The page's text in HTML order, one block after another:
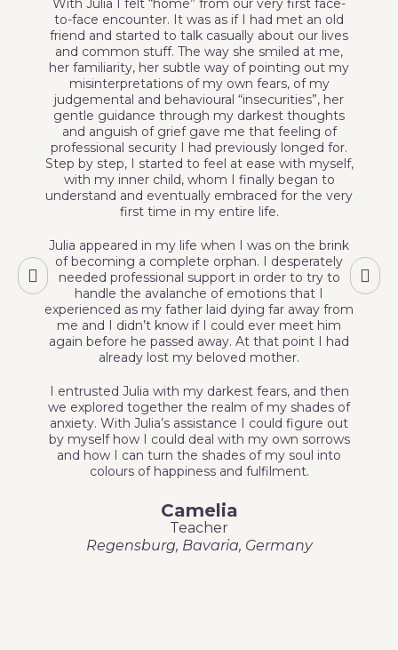
With Julia I felt “home” from our very first face-
to-face encounter. It was as if I had met an old
friend and started to talk casually about our lives
and common stuff. The way she smiled at me,
her familiarity, her subtle way of pointing out my
misinterpretations of my own fears, of my
judgemental and behavioural “insecurities”, her
gentle guidance through my darkest thoughts
and anguish of grief gave me that feeling of
professional security I had previously longed for.
Step by step, I started to feel at ease with myself,
with my inner child, whom I finally began to
understand and eventually embraced for the very
first time in my entire life.
Julia appeared in my life when I was on the brink
of becoming a complete orphan. I desperately
needed professional support in order to try to
handle the avalanche of emotions that I
experienced as my father laid dying far away from
me and I didn’t know if I could ever meet him
again before he passed away. At that point I had
already lost my beloved mother.
I entrusted Julia with my darkest fears, and then
we explored together the realm of my shades of
anxiety. With Julia’s assistance I could figure out
by myself how I could deal with my own sorrows
and how I can turn the shades of my soul into
colours of happiness and fulfilment.
Camelia
Teacher
Regensburg, Bavaria, Germany